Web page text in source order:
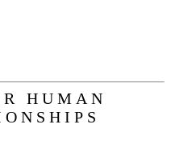
HUMAN